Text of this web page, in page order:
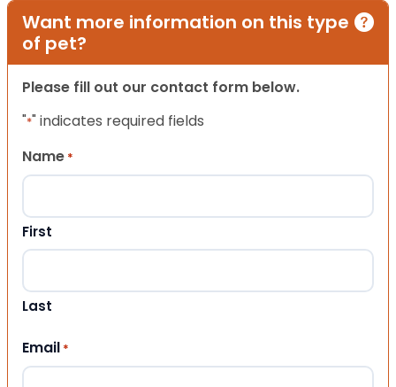
Want more information on this type
of pet?
Please fill out our contact form below.
"*" indicates required fields
Name *
First
Last
Email *